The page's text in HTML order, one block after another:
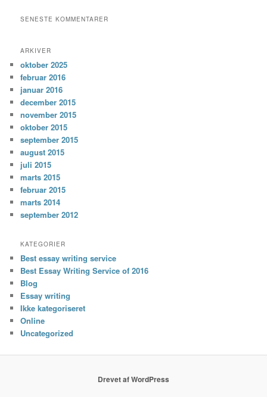
SENESTE KOMMENTARER
ARKIVER
oktober 2025
februar 2016
januar 2016
december 2015
november 2015
oktober 2015
september 2015
august 2015
juli 2015
marts 2015
februar 2015
marts 2014
september 2012
KATEGORIER
Best essay writing service
Best Essay Writing Service of 2016
Blog
Essay writing
Ikke kategoriseret
Online
Uncategorized
Drevet af WordPress